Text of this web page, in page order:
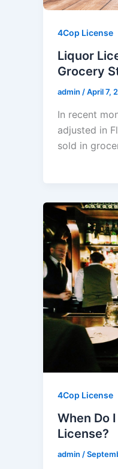
4Cop License
Liquor
Grocery
admin /April 7,
In recent
adjusted in
sold in
4Cop License
When Do
License?
admin /